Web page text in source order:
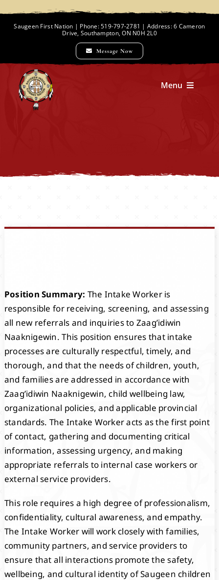
Saugeen First Nation | Phone: 519-797-2781 | Address: 6 Cameron
Drive, Southampton, ON N0H 2L0
Message Now
Menu
Events
Projects
Position Summary: The Intake Worker is
responsible for receiving, screening, and assessing
all new referrals and inquiries to Zaag’idiwin
Naaknigewin. This position ensures that intake
processes are culturally respectful, timely, and
thorough, and that the needs of children, youth,
and families are addressed in accordance with
Zaag’idiwin Naaknigewin, child wellbeing law,
organizational policies, and applicable provincial
standards. The Intake Worker acts as the first point
of contact, gathering and documenting critical
information, assessing urgency, and making
appropriate referrals to internal case workers or
external service providers.
This role requires a high degree of professionalism,
confidentiality, cultural awareness, and empathy.
The Intake Worker will work closely with families,
community partners, and service providers to
ensure that all interactions promote the safety,
wellbeing, and cultural identity of Saugeen children